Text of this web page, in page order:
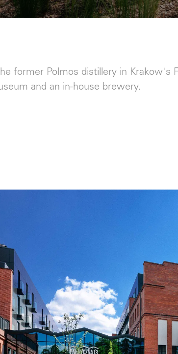
former Polmos distillery in Krakow's
and an in-house brewery.